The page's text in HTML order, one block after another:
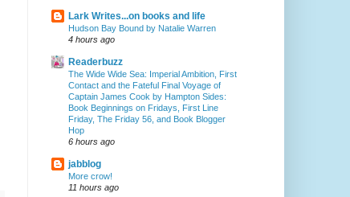
Lark Writes...on books and life
Hudson Bay Bound by Natalie Warren
4 hours ago
Readerbuzz
The Wide Wide Sea: Imperial Ambition, First
Contact and the Fateful Final Voyage of
Captain James Cook by Hampton Sides:
Book Beginnings on Fridays, First Line
Friday, The Friday 56, and Book Blogger
Hop
6 hours ago
jabblog
More crow!
11 hours ago